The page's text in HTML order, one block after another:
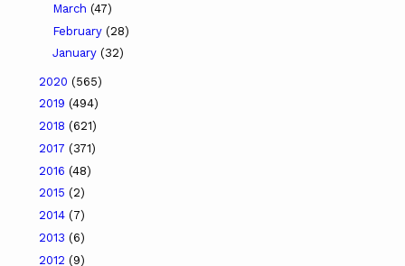
March (47)
February (28)
January (32)
2020 (565)
2019 (494)
2018 (621)
2017 (371)
2016 (48)
2015 (2)
2014 (7)
2013 (6)
2012 (9)